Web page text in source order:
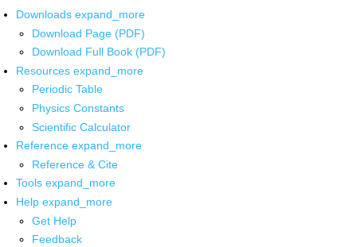
Downloads expand_more
Download Page (PDF)
Download Full Book (PDF)
Resources expand_more
Periodic Table
Physics Constants
Scientific Calculator
Reference expand_more
Reference & Cite
Tools expand_more
Help expand_more
Get Help
Feedback